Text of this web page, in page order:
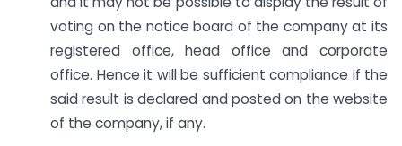
voting on the notice board of the company at its
registered office, head office and corporate
office. Hence it will be sufficient compliance if the
said result is declared and posted on the website
of the company, if any.